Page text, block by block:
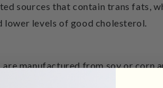
sources that contain trans fats,
lower levels of good cholesterol.
manufactured from soy or